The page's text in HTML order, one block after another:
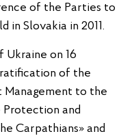
of the Parties to
in Slovakia in 2011.
Ukraine on 16
of the
Management to the
and
Carpathians» and